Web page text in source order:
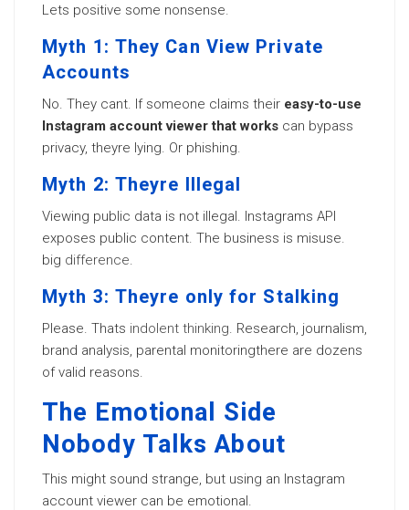
Lets positive some nonsense.
Myth 1: They Can View Private
Accounts
No. They cant. If someone claims their easy-to-use
Instagram account viewer that works can bypass
privacy, theyre lying. Or phishing.
Myth 2: Theyre Illegal
Viewing public data is not illegal. Instagrams API
exposes public content. The business is misuse.
big difference.
Myth 3: Theyre only for Stalking
Please. Thats indolent thinking. Research, journalism,
brand analysis, parental monitoringthere are dozens
of valid reasons.
The Emotional Side
Nobody Talks About
This might sound strange, but using an Instagram
account viewer can be emotional.